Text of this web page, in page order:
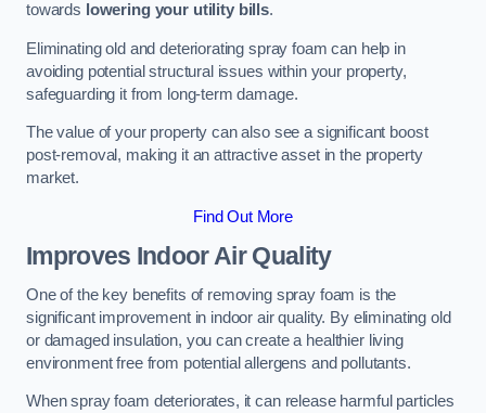
towards lowering your utility bills.
Eliminating old and deteriorating spray foam can help in
avoiding potential structural issues within your property,
safeguarding it from long-term damage.
The value of your property can also see a significant boost
post-removal, making it an attractive asset in the property
market.
Find Out More
Improves Indoor Air Quality
One of the key benefits of removing spray foam is the
significant improvement in indoor air quality. By eliminating old
or damaged insulation, you can create a healthier living
environment free from potential allergens and pollutants.
When spray foam deteriorates, it can release harmful particles